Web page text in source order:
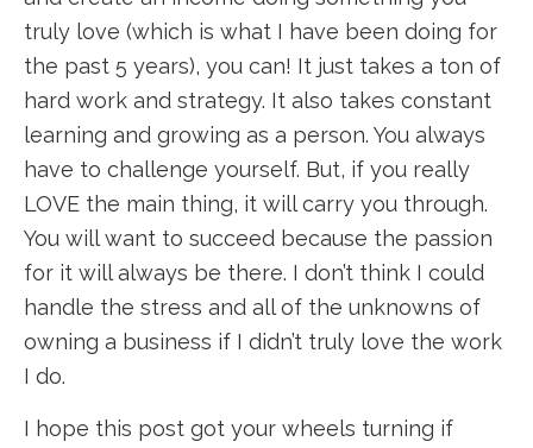
truly love (which is what I have been doing for
the past 5 years), you can! It just takes a ton of
hard work and strategy. It also takes constant
learning and growing as a person. You always
have to challenge yourself. But, if you really
LOVE the main thing, it will carry you through.
You will want to succeed because the passion
for it will always be there. I don’t think I could
handle the stress and all of the unknowns of
owning a business if I didn’t truly love the work
I do.
I hope this post got your wheels turning if